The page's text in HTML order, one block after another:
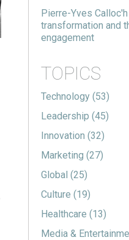
Pierre-Yves
transformation and
engagement
TOPICS
Technology(53)
Leadership(45)
Innovation(32)
Marketing(27)
Global(25)
Culture(19)
Healthcare(13)
Media &